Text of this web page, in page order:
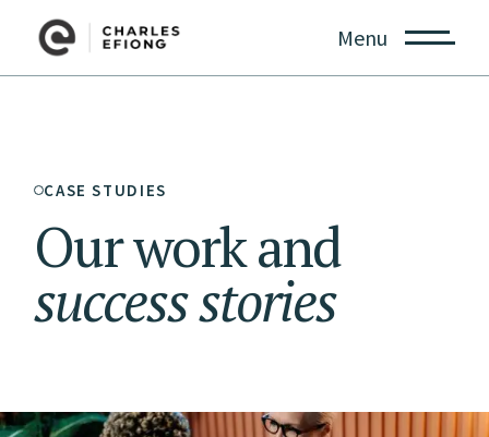
Menu
CASE STUDIES
Our work and
successstories